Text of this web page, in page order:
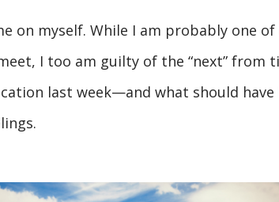
on myself. While I am probably one
I too am guilty of the “next” from
last week—and what should have